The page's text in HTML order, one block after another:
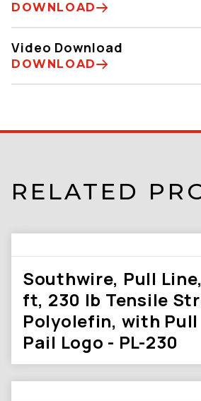
DOWNLOAD
Video Download
DOWNLOAD
RELATED
Southwire, Pull
ft, 230 lb Tensile
Polyolefin, with Pull
Pail Logo - PL-230